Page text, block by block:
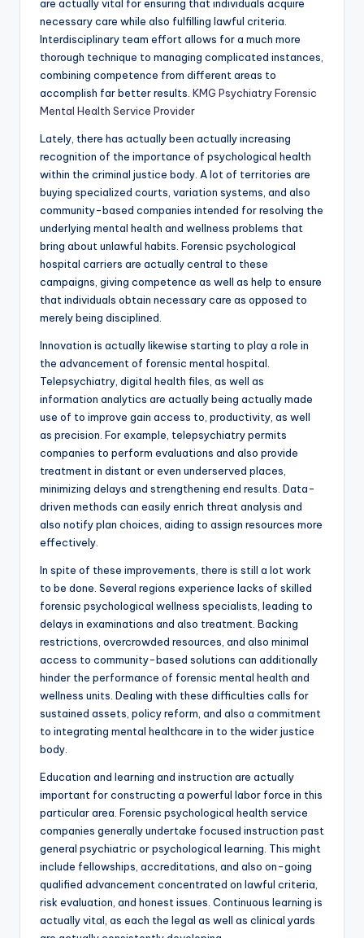
are actually vital for ensuring that individuals acquire
necessary care while also fulfilling lawful criteria.
Interdisciplinary team effort allows for a much more
thorough technique to managing complicated instances,
combining competence from different areas to
accomplish far better results. KMG Psychiatry Forensic
Mental Health Service Provider
Lately, there has actually been actually increasing
recognition of the importance of psychological health
within the criminal justice body. A lot of territories are
buying specialized courts, variation systems, and also
community-based companies intended for resolving the
underlying mental health and wellness problems that
bring about unlawful habits. Forensic psychological
hospital carriers are actually central to these
campaigns, giving competence as well as help to ensure
that individuals obtain necessary care as opposed to
merely being disciplined.
Innovation is actually likewise starting to play a role in
the advancement of forensic mental hospital.
Telepsychiatry, digital health files, as well as
information analytics are actually being actually made
use of to improve gain access to, productivity, as well
as precision. For example, telepsychiatry permits
companies to perform evaluations and also provide
treatment in distant or even underserved places,
minimizing delays and strengthening end results. Data-
driven methods can easily enrich threat analysis and
also notify plan choices, aiding to assign resources more
effectively.
In spite of these improvements, there is still a lot work
to be done. Several regions experience lacks of skilled
forensic psychological wellness specialists, leading to
delays in examinations and also treatment. Backing
restrictions, overcrowded resources, and also minimal
access to community-based solutions can additionally
hinder the performance of forensic mental health and
wellness units. Dealing with these difficulties calls for
sustained assets, policy reform, and also a commitment
to integrating mental healthcare in to the wider justice
body.
Education and learning and instruction are actually
important for constructing a powerful labor force in this
particular area. Forensic psychological health service
companies generally undertake focused instruction past
general psychiatric or psychological learning. This might
include fellowships, accreditations, and also on-going
qualified advancement concentrated on lawful criteria,
risk evaluation, and honest issues. Continuous learning is
actually vital, as each the legal as well as clinical yards